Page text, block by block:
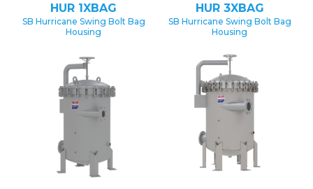
HUR 1XBAG
SB Hurricane Swing Bolt Bag
Housing
HUR 3XBAG
SB Hurricane Swing Bolt Bag
Housing